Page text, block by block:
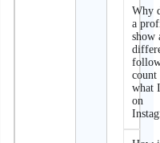
Why
a
show
count
what
on